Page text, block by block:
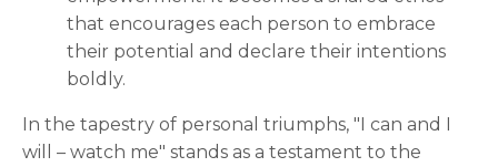
that encourages each person to embrace
their potential and declare their intentions
boldly.
In the tapestry of personal triumphs, "I can and I
will – watch me" stands as a testament to the